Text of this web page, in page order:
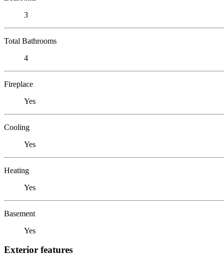
3
Total Bathrooms
4
Fireplace
Yes
Cooling
Yes
Heating
Yes
Basement
Yes
Exterior features